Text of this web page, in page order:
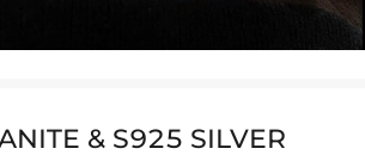
& S925 SILVER